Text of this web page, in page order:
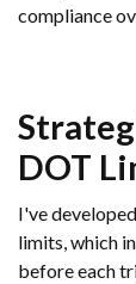
compliance
DOT
I've
limits, which
before each